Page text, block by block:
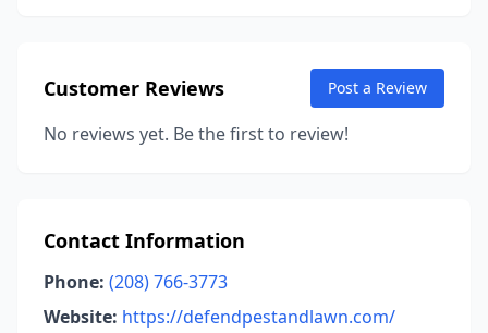
Customer Reviews Post a Review
No reviews yet. Be the first to review!
Contact Information
Phone: (208) 766-3773
Website: https://defendpestandlawn.com/